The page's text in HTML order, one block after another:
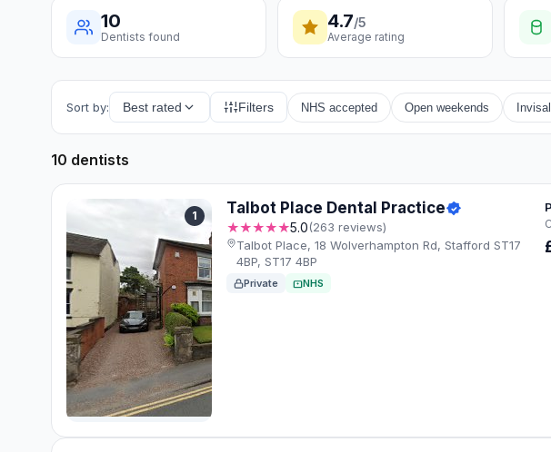
10
Dentists found
4.7/5
Average rating
Sort by: Best rated Filters NHS accepted Open weekends
10 dentists
1 Talbot Place Dental Practice
★★★★★5.0(263 reviews)
Talbot Place, 18 Wolverhampton Rd, Stafford ST17
4BP, ST17 4BP
Private NHS